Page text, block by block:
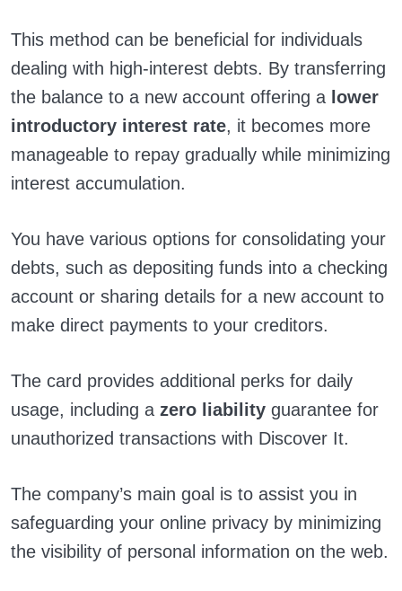
This method can be beneficial for individuals
dealing with high-interest debts. By transferring
the balance to a new account offering a lower
introductory interest rate, it becomes more
manageable to repay gradually while minimizing
interest accumulation.
You have various options for consolidating your
debts, such as depositing funds into a checking
account or sharing details for a new account to
make direct payments to your creditors.
The card provides additional perks for daily
usage, including a zero liability guarantee for
unauthorized transactions with Discover It.
The company’s main goal is to assist you in
safeguarding your online privacy by minimizing
the visibility of personal information on the web.